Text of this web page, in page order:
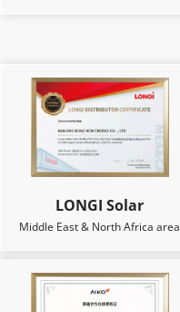
LONGI Solar
Middle East & North Africa area